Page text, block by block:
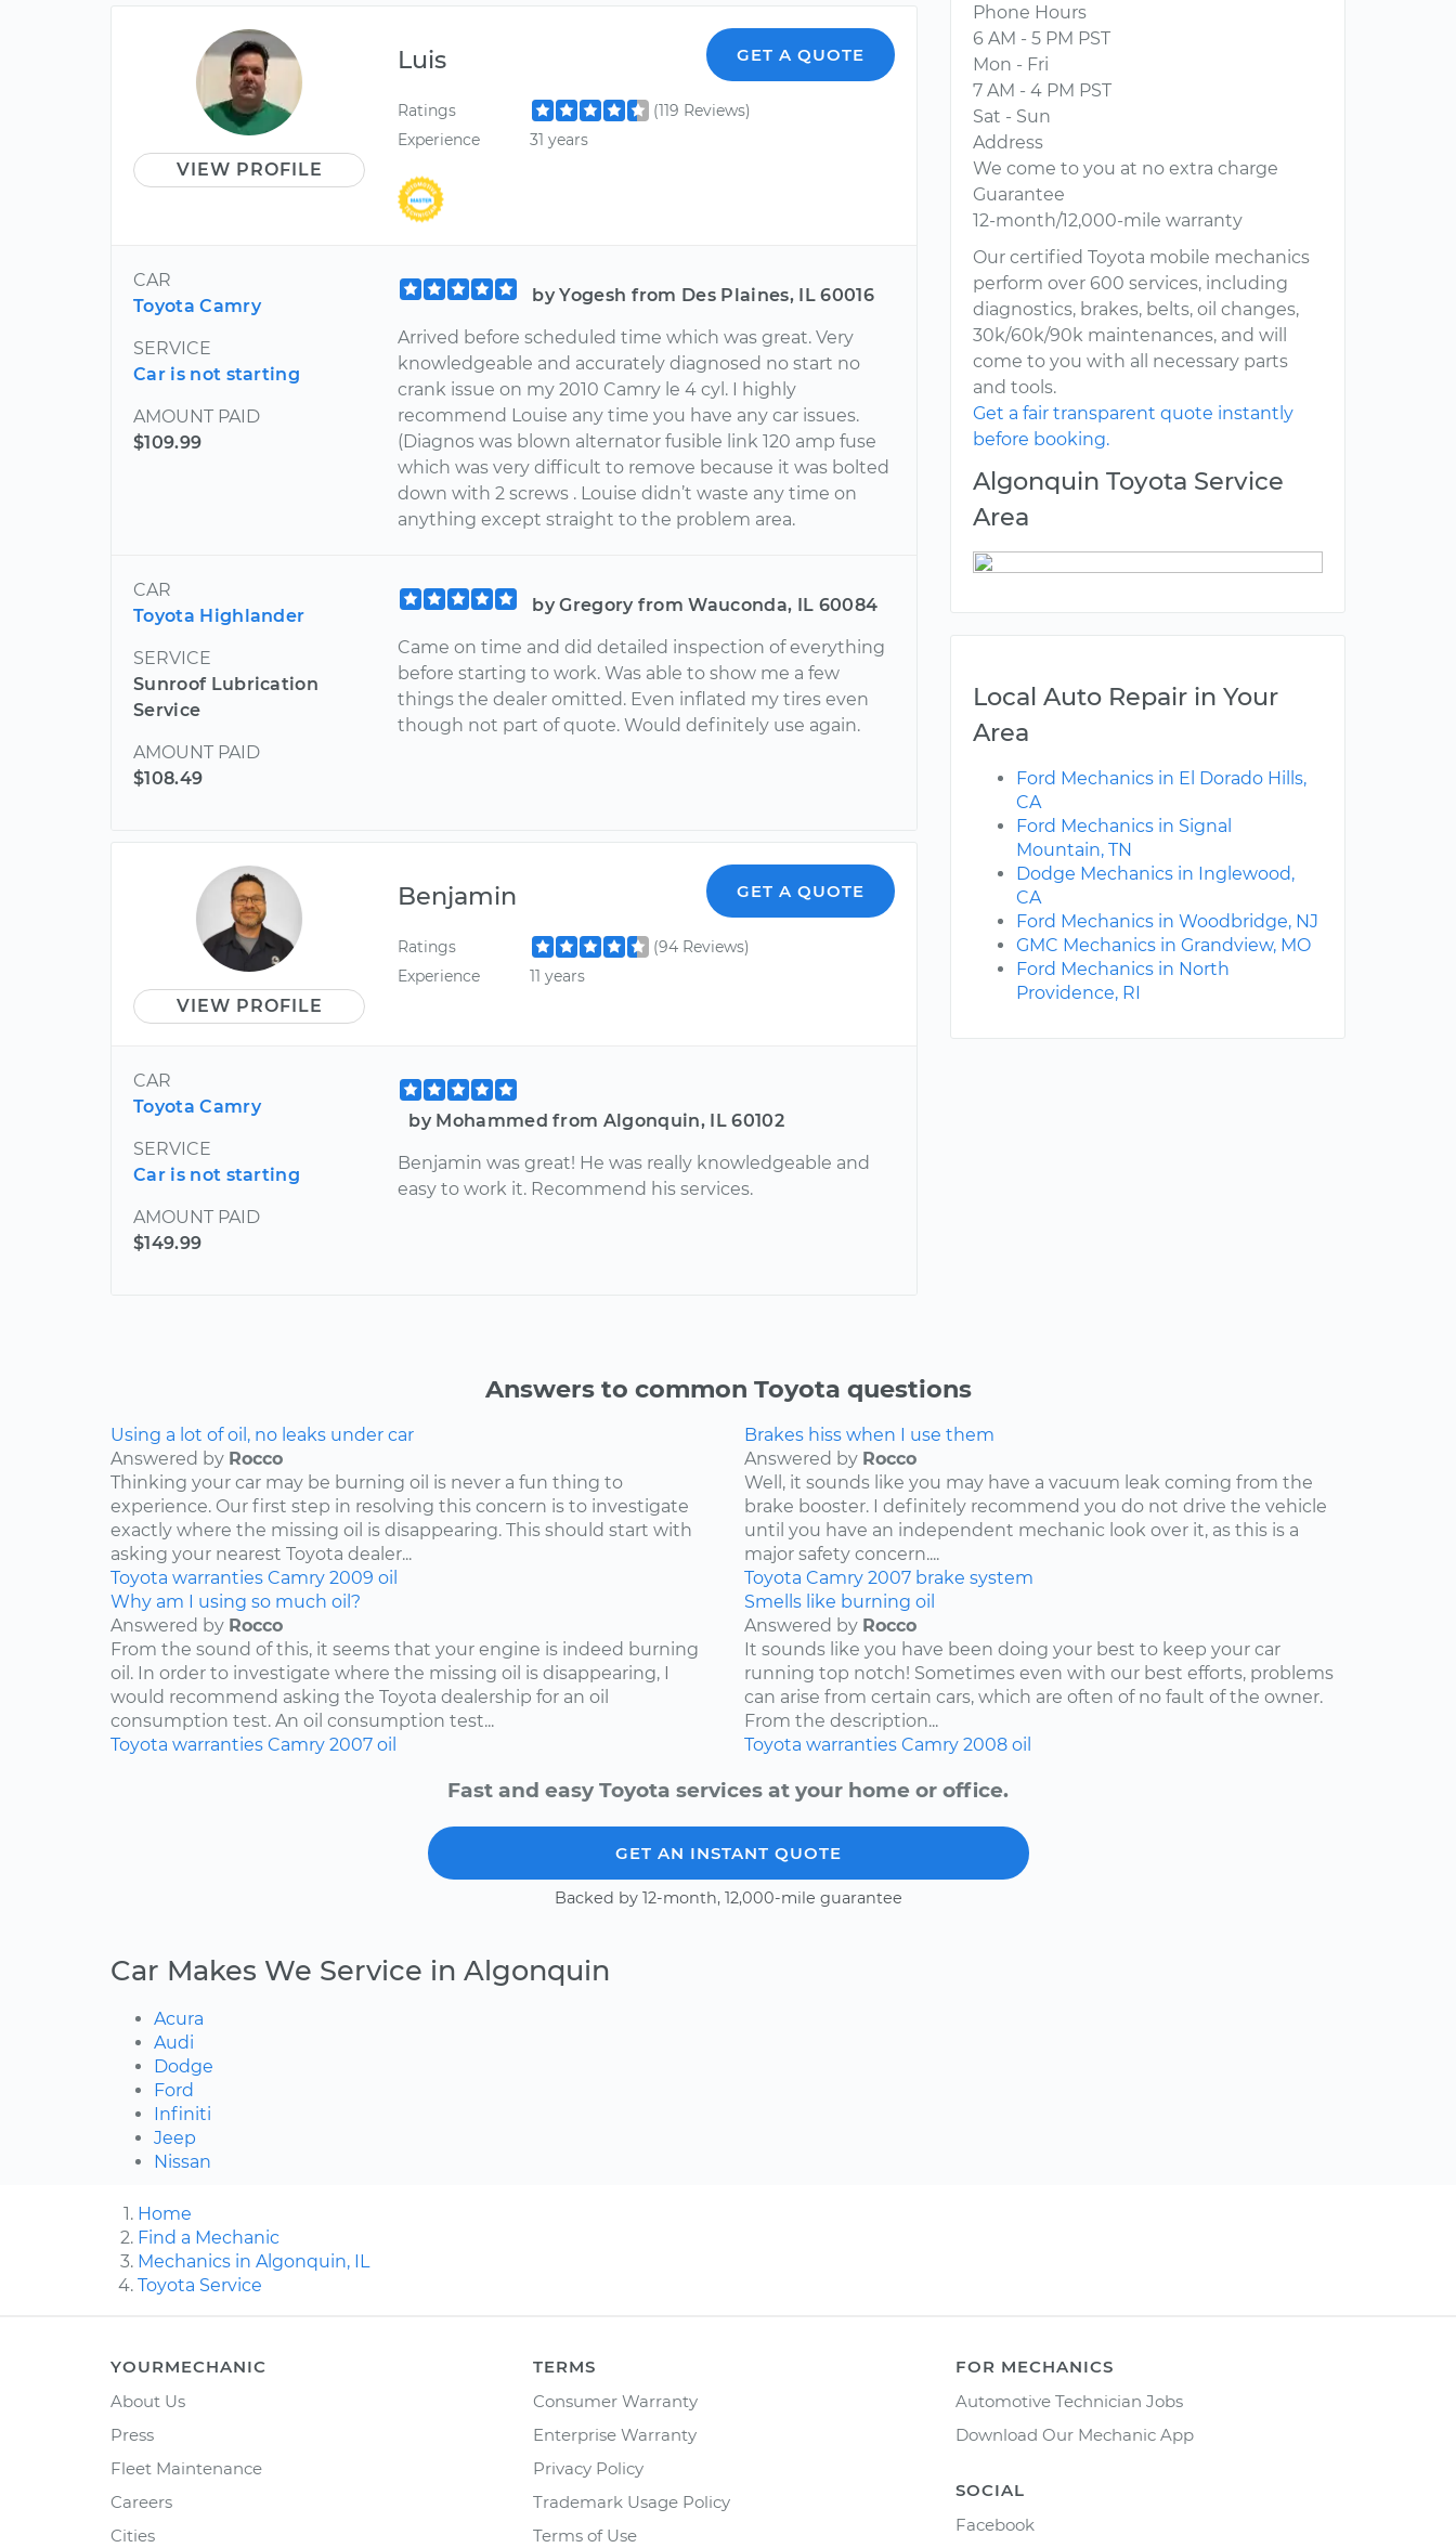
VIEW PROFILE
Luis GET A QUOTE
Ratings
(119 Reviews)
Experience
31 years
CAR
Toyota Camry
SERVICE
Car is not starting
AMOUNT PAID
$109.99
by Yogesh from Des Plaines, IL 60016
Arrived before scheduled time which was great. Very
knowledgeable and accurately diagnosed no start no
crank issue on my 2010 Camry le 4 cyl. I highly
recommend Louise any time you have any car issues.
(Diagnos was blown alternator fusible link 120 amp fuse
which was very difficult to remove because it was bolted
down with 2 screws . Louise didn’t waste any time on
anything except straight to the problem area.
CAR
Toyota Highlander
SERVICE
Sunroof Lubrication
Service
AMOUNT PAID
$108.49
by Gregory from Wauconda, IL 60084
Came on time and did detailed inspection of everything
before starting to work. Was able to show me a few
things the dealer omitted. Even inflated my tires even
though not part of quote. Would definitely use again.
VIEW PROFILE
Benjamin GET A QUOTE
Ratings
(94 Reviews)
Experience
11 years
CAR
Toyota Camry
SERVICE
Car is not starting
AMOUNT PAID
$149.99
by Mohammed from Algonquin, IL 60102
Benjamin was great! He was really knowledgeable and
easy to work it. Recommend his services.
Phone Hours
6 AM - 5 PM PST
Mon - Fri
7 AM - 4 PM PST
Sat - Sun
Address
We come to you at no extra charge
Guarantee
12-month/12,000-mile warranty
Our certified Toyota mobile mechanics
perform over 600 services, including
diagnostics, brakes, belts, oil changes,
30k/60k/90k maintenances, and will
come to you with all necessary parts
and tools.
Get a fair transparent quote instantly
before booking.
Algonquin Toyota Service
Area
Local Auto Repair in Your
Area
Ford Mechanics in El Dorado Hills,
CA
Ford Mechanics in Signal
Mountain, TN
Dodge Mechanics in Inglewood,
CA
Ford Mechanics in Woodbridge, NJ
GMC Mechanics in Grandview, MO
Ford Mechanics in North
Providence, RI
Answers to common Toyota questions
Using a lot of oil, no leaks under car
Answered by Rocco
Thinking your car may be burning oil is never a fun thing to
experience. Our first step in resolving this concern is to investigate
exactly where the missing oil is disappearing. This should start with
asking your nearest Toyota dealer...
Toyota warranties Camry 2009 oil
Brakes hiss when I use them
Answered by Rocco
Well, it sounds like you may have a vacuum leak coming from the
brake booster. I definitely recommend you do not drive the vehicle
until you have an independent mechanic look over it, as this is a
major safety concern....
Toyota Camry 2007 brake system
Why am I using so much oil?
Answered by Rocco
From the sound of this, it seems that your engine is indeed burning
oil. In order to investigate where the missing oil is disappearing, I
would recommend asking the Toyota dealership for an oil
consumption test. An oil consumption test...
Toyota warranties Camry 2007 oil
Smells like burning oil
Answered by Rocco
It sounds like you have been doing your best to keep your car
running top notch! Sometimes even with our best efforts, problems
can arise from certain cars, which are often of no fault of the owner.
From the description...
Toyota warranties Camry 2008 oil
Fast and easy Toyota services at your home or office.
GET AN INSTANT QUOTE
Backed by 12-month, 12,000-mile guarantee
Car Makes We Service in Algonquin
Acura
Audi
Dodge
Ford
Infiniti
Jeep
Nissan
Home
Find a Mechanic
Mechanics in Algonquin, IL
Toyota Service
YOURMECHANIC
About Us
Press
Fleet Maintenance
Careers
Cities
TERMS
Consumer Warranty
Enterprise Warranty
Privacy Policy
Trademark Usage Policy
Terms of Use
FOR MECHANICS
Automotive Technician Jobs
Download Our Mechanic App
SOCIAL
Facebook